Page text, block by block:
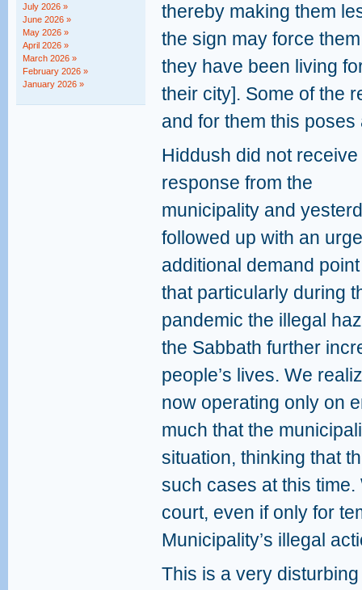
July 2026 »
June 2026 »
May 2026 »
April 2026 »
March 2026 »
February 2026 »
January 2026 »
thereby making them
the sign may force
they have been living
their city]. Some of the
and for them this
Hiddush did not receive
response from the
municipality and
followed up with an
additional demand
that particularly during
pandemic the illegal
the Sabbath further
people’s lives. We
now operating only on
much that the
situation, thinking that
such cases at this
court, even if only for
Municipality’s illegal
This is a very